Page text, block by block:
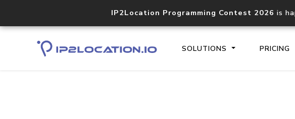
IP2Location Programming Contest 2026 is
SOLUTIONS PRICING